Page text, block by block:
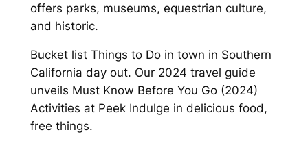
offers parks, museums, equestrian culture,
and historic.
Bucket list Things to Do in town in Southern
California day out. Our 2024 travel guide
unveils Must Know Before You Go (2024)
Activities at Peek Indulge in delicious food,
free things.